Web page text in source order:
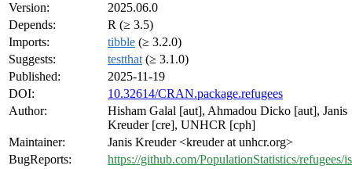
Version:
2025.06.0
Depends:
R (≥ 3.5)
Imports:
tibble (≥ 3.2.0)
Suggests:
testthat (≥ 3.1.0)
Published:
2025-11-19
DOI:
10.32614/CRAN.package.refugees
Author:
Hisham Galal [aut], Ahmadou Dicko [aut], Janis
Kreuder [cre], UNHCR [cph]
Maintainer:
Janis Kreuder <kreuder at unhcr.org>
BugReports:
https://github.com/PopulationStatistics/refugees/